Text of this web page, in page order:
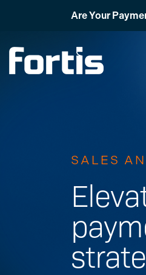
Are Your
SALES